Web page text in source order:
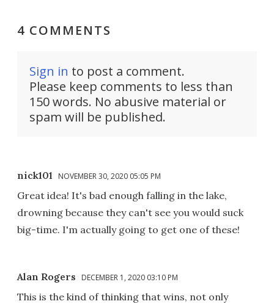
4 COMMENTS
Sign in to post a comment.
Please keep comments to less than
150 words. No abusive material or
spam will be published.
nick101 NOVEMBER 30, 2020 05:05 PM
Great idea! It's bad enough falling in the lake,
drowning because they can't see you would suck
big-time. I'm actually going to get one of these!
Alan Rogers DECEMBER 1, 2020 03:10 PM
This is the kind of thinking that wins, not only